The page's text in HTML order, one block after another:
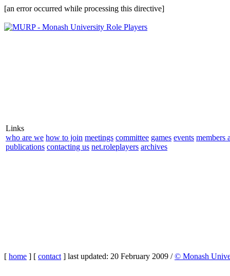
[an error occurred while processing this directive]
Links
who are we how to join meetings committee games events members
publications contacting us net.roleplayers archives
[ home ] [ contact ] last updated: 20 February 2009 /© Monash